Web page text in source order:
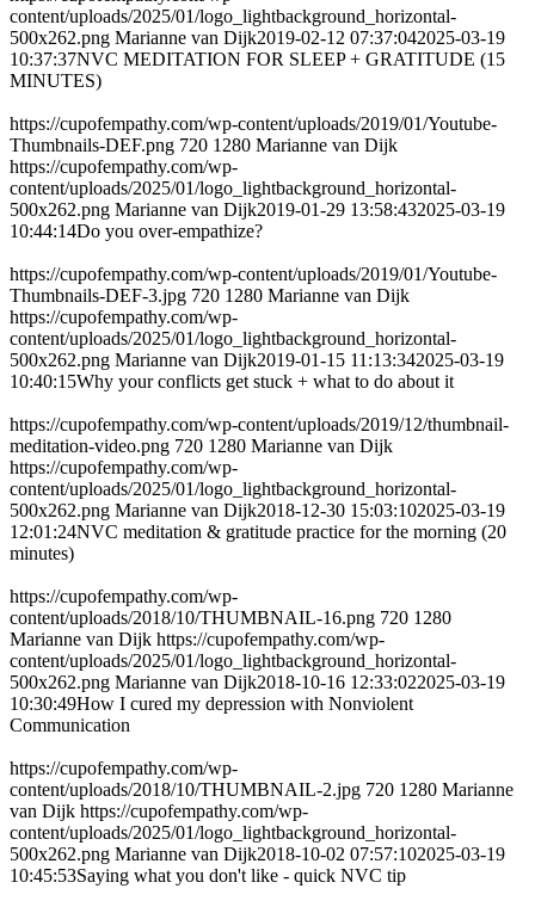
content/uploads/2025/01/logo_lightbackground_horizontal-
500x262.png Marianne van Dijk2019-02-12 07:37:042025-03-19
10:37:37NVC MEDITATION FOR SLEEP + GRATITUDE (15
MINUTES)
https://cupofempathy.com/wp-content/uploads/2019/01/Youtube-
Thumbnails-DEF.png 720 1280 Marianne van Dijk
https://cupofempathy.com/wp-
content/uploads/2025/01/logo_lightbackground_horizontal-
500x262.png Marianne van Dijk2019-01-29 13:58:432025-03-19
10:44:14Do you over-empathize?
https://cupofempathy.com/wp-content/uploads/2019/01/Youtube-
Thumbnails-DEF-3.jpg 720 1280 Marianne van Dijk
https://cupofempathy.com/wp-
content/uploads/2025/01/logo_lightbackground_horizontal-
500x262.png Marianne van Dijk2019-01-15 11:13:342025-03-19
10:40:15Why your conflicts get stuck + what to do about it
https://cupofempathy.com/wp-content/uploads/2019/12/thumbnail-
meditation-video.png 720 1280 Marianne van Dijk
https://cupofempathy.com/wp-
content/uploads/2025/01/logo_lightbackground_horizontal-
500x262.png Marianne van Dijk2018-12-30 15:03:102025-03-19
12:01:24NVC meditation & gratitude practice for the morning (20
minutes)
https://cupofempathy.com/wp-
content/uploads/2018/10/THUMBNAIL-16.png 720 1280
Marianne van Dijk https://cupofempathy.com/wp-
content/uploads/2025/01/logo_lightbackground_horizontal-
500x262.png Marianne van Dijk2018-10-16 12:33:022025-03-19
10:30:49How I cured my depression with Nonviolent
Communication
https://cupofempathy.com/wp-
content/uploads/2018/10/THUMBNAIL-2.jpg 720 1280 Marianne
van Dijk https://cupofempathy.com/wp-
content/uploads/2025/01/logo_lightbackground_horizontal-
500x262.png Marianne van Dijk2018-10-02 07:57:102025-03-19
10:45:53Saying what you don't like - quick NVC tip